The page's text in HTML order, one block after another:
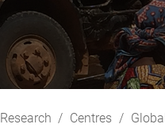
Research Centres